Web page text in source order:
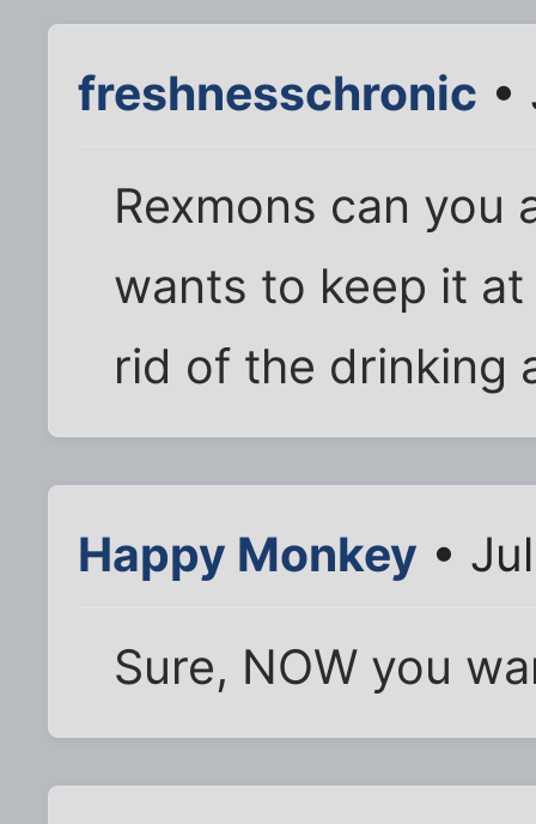
freshnesschronic •
Rexmons can you
wants to keep it
rid of the drinking
Happy Monkey •
Sure, NOW you